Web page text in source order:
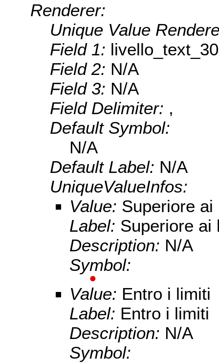
Renderer:
Unique Value
Field 1: livello_text_30
Field 2: N/A
Field 3: N/A
Field Delimiter: ,
Default Symbol:
N/A
Default Label: N/A
UniqueValueInfos:
Value: Superiore ai
Label: Superiore ai
Description: N/A
Symbol:
Value: Entro i limiti
Label: Entro i limiti
Description: N/A
Symbol: